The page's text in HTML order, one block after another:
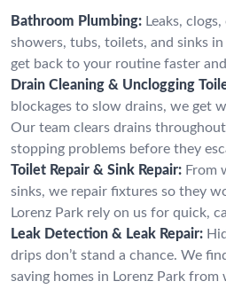
Bathroom Plumbing: Leaks,
showers, tubs, toilets, and sinks in
get back to your routine faster
Drain Cleaning & Unclogging
blockages to slow drains, we get
Our team clears drains
stopping problems before they
Toilet Repair & Sink Repair: From
sinks, we repair fixtures so they
Lorenz Park rely on us for quick,
Leak Detection & Leak Repair:
drips don’t stand a chance. We
saving homes in Lorenz Park